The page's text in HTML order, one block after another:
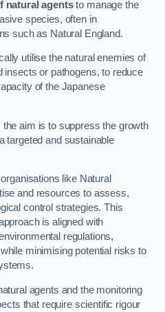
natural agentsto manage the
species, often in
such as Natural England.
utilise the natural enemies of
insects or pathogens, to reduce
of the Japanese
aim is to suppress the growth
targeted and sustainable
like Natural
and resources to assess,
control strategies. This
is aligned with
regulations,
minimising potential risks to
agents and the monitoring
that require scientific rigour